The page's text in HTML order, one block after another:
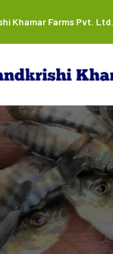
Khamar Farms Pvt. Ltd.